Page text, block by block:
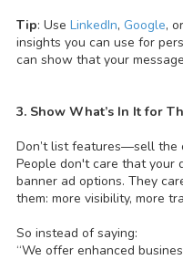
Tip: Use LinkedIn, Google,
insights you can use for
can show that your
3. Show What’s In It for
Don’t list features—sell the
People don't care that your
banner ad options. They
them: more visibility, more
So instead of saying:
“We offer enhanced